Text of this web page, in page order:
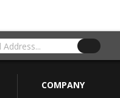
COMPANY